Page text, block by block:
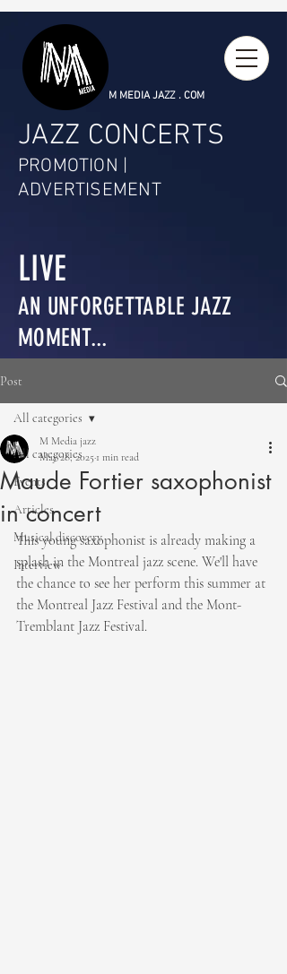
M MEDIA JAZZ . COM
JAZZ CONCERTS
PROMOTION |
ADVERTISEMENT
LIVE
AN UNFORGETTABLE JAZZ
MOMENT...
Post
All categories
Events
Articles
Musical discovery
Interview
All categories
Maude Fortier saxophonist
in concert
M Media jazz
May 28, 2025 1 min read
This young saxophonist is already making a
splash in the Montreal jazz scene. We'll have
the chance to see her perform this summer at
the Montreal Jazz Festival and the Mont-
Tremblant Jazz Festival.